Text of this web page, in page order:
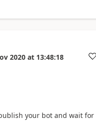
2020 at 13:48:18 a
your bot and wait for